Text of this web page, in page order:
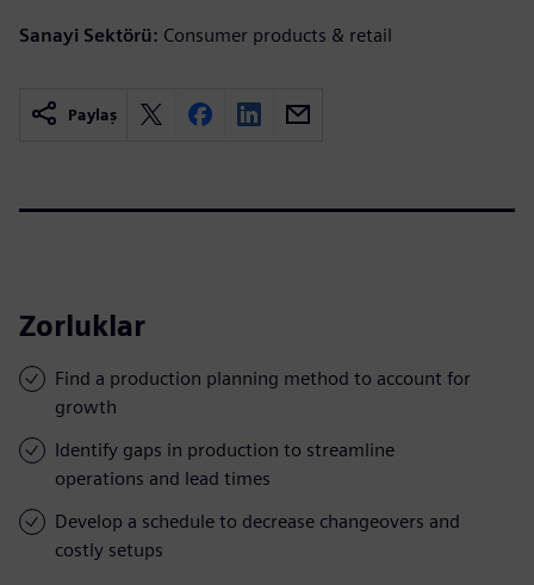
Sanayi Sektörü: Consumer products & retail
Paylaş
Zorluklar
Find a production planning method to account for
growth
Identify gaps in production to streamline
operations and lead times
Develop a schedule to decrease changeovers and
costly setups